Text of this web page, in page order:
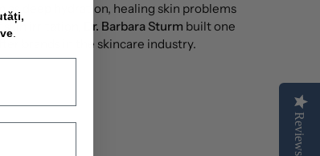
as deep hydration, healing skin problems
skin irritation,
Dr. Barbara Sturm built one
brands in the skincare industry.
Reviews
.